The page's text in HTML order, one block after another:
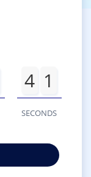
4 1
SECONDS